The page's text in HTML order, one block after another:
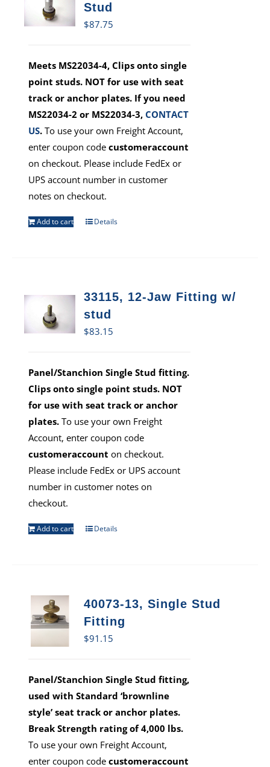
Stud
$87.75
Meets MS22034-4, Clips onto single
point studs. NOT for use with seat
track or anchor plates. If you need
MS22034-2 or MS22034-3,CONTACT
US. To use your own Freight Account,
enter coupon codecustomeraccount
on checkout. Please include FedEx or
UPS account number in customer
notes on checkout.
Add to cart Details
33115, 12-Jaw Fitting w/
stud
$83.15
Panel/Stanchion Single Stud fitting.
Clips onto single point studs. NOT
for use with seat track or anchor
plates. To use your own Freight
Account, enter coupon code
customeraccount on checkout.
Please include FedEx or UPS account
number in customer notes on
checkout.
Add to cart Details
40073-13, Single Stud
Fitting
$91.15
Panel/Stanchion Single Stud fitting,
used with Standard ‘brownline
style’ seat track or anchor plates.
Break Strength rating of 4,000 lbs.
To use your own Freight Account,
enter coupon codecustomeraccount